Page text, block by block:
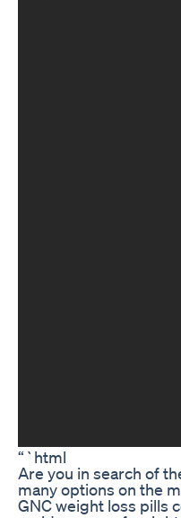
“`html
Are you in search of
many options on the
GNC weight loss pills